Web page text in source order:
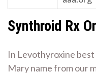
Synthroid Rx
In Levothyroxine
Mary name from our